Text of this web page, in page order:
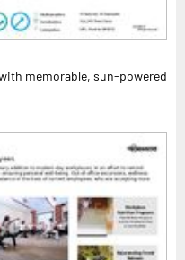
memorable, sun-powered